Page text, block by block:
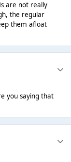
are not really
the regular
them afloat
you saying that